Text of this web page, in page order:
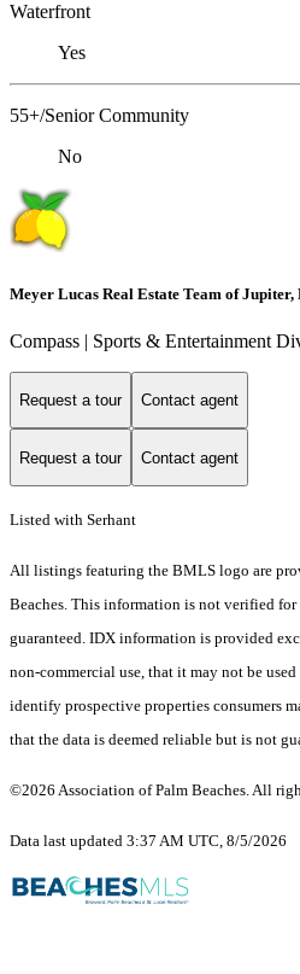
Waterfront
Yes
55+/Senior Community
No
Meyer Lucas Real Estate Team of
Compass | Sports & Entertainment
Request a tour Contact agent
Request a tour Contact agent
Listed with Serhant
All listings featuring the BMLS logo are
Beaches. This information is not verified
guaranteed. IDX information is provided
non-commercial use, that it may not be
identify prospective properties consumers
that the data is deemed reliable but is not
©2026 Association of Palm Beaches. All
Data last updated 3:37 AM UTC, 8/5/2026